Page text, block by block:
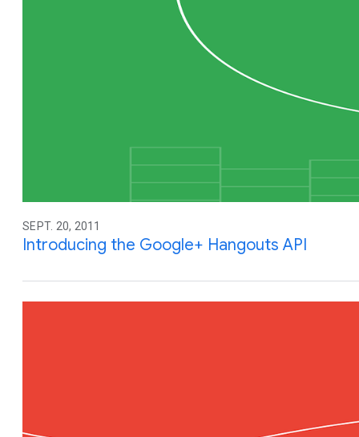
SEPT. 20, 2011
Introducing the Google+ Hangouts API